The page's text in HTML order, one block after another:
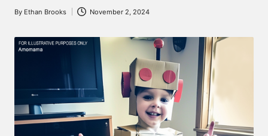
Posted
By Ethan Brooks November 2, 2024